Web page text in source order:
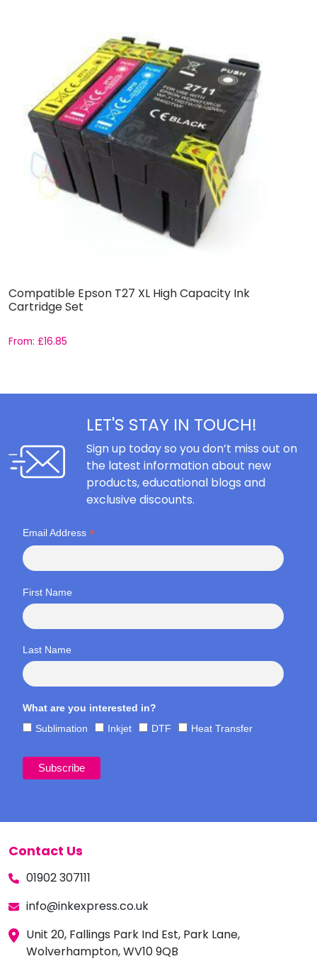
Compatible Epson T27 XL High Capacity Ink
Cartridge Set
From: £16.85
LET'S STAY IN TOUCH!
Sign up today so you don’t miss out on
the latest information about new
products, educational blogs and
exclusive discounts.
Email Address *
First Name
Last Name
What are you interested in?
Sublimation
Inkjet DTF Heat Transfer
Contact Us
01902 307111
info@inkexpress.co.uk
Unit 20, Fallings Park Ind Est, Park Lane,
Wolverhampton, WV10 9QB